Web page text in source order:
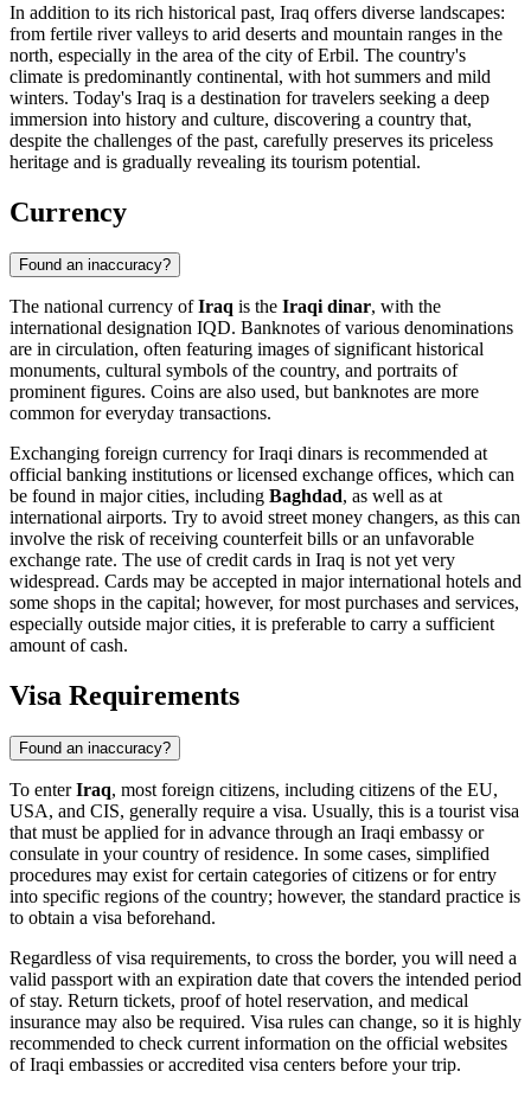
In addition to its rich historical past, Iraq offers diverse landscapes:
from fertile river valleys to arid deserts and mountain ranges in the
north, especially in the area of the city ofErbil. The country's
climate is predominantly continental, with hot summers and mild
winters. Today's Iraq is a destination for travelers seeking a deep
immersion into history and culture, discovering a country that,
despite the challenges of the past, carefully preserves its priceless
heritage and is gradually revealing its tourism potential.
Currency
Found an inaccuracy?
The national currency ofIraq is the Iraqi dinar, with the
international designation IQD. Banknotes of various denominations
are in circulation, often featuring images of significant historical
monuments, cultural symbols of the country, and portraits of
prominent figures. Coins are also used, but banknotes are more
common for everyday transactions.
Exchanging foreign currency for Iraqi dinars is recommended at
official banking institutions or licensed exchange offices, which can
be found in major cities, including Baghdad, as well as at
international airports. Try to avoid street money changers, as this can
involve the risk of receiving counterfeit bills or an unfavorable
exchange rate. The use of credit cards in Iraq is not yet very
widespread. Cards may be accepted in major international hotels and
some shops in the capital; however, for most purchases and services,
especially outside major cities, it is preferable to carry a sufficient
amount of cash.
Visa Requirements
Found an inaccuracy?
To enterIraq, most foreign citizens, including citizens of the EU,
USA, and CIS, generally require a visa. Usually, this is a tourist visa
that must be applied for in advance through an Iraqi embassy or
consulate in your country of residence. In some cases, simplified
procedures may exist for certain categories of citizens or for entry
into specific regions of the country; however, the standard practice is
to obtain a visa beforehand.
Regardless of visa requirements, to cross the border, you will need a
valid passport with an expiration date that covers the intended period
of stay. Return tickets, proof of hotel reservation, and medical
insurance may also be required. Visa rules can change, so it is highly
recommended to check current information on the official websites
of Iraqi embassies or accredited visa centers before your trip.